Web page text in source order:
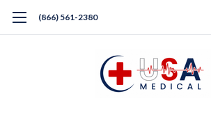
(866) 561-2380